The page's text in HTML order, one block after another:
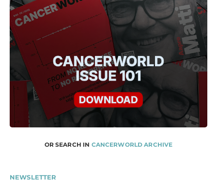
OR SEARCH IN CANCERWORLD ARCHIVE
NEWSLETTER